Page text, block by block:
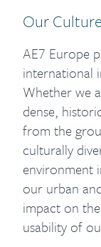
Our Culture
AE7 Europe
international
Whether we
dense,
from the
culturally
environment
our urban
impact on
usability of